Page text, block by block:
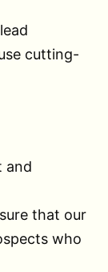
cutting-
and
that our
who